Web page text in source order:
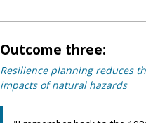
Outcome three:
Resilience planning reduces
impacts of natural hazards